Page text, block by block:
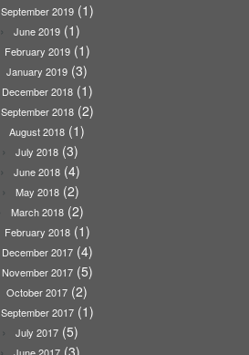
September 2019(1)
June 2019 (1)
February 2019(1)
January 2019 (3)
December 2018(1)
September 2018(2)
August 2018 (1)
July 2018 (3)
June 2018 (4)
May 2018(2)
March 2018(2)
February 2018(1)
December 2017(4)
November 2017(5)
October 2017 (2)
September 2017(1)
July 2017 (5)